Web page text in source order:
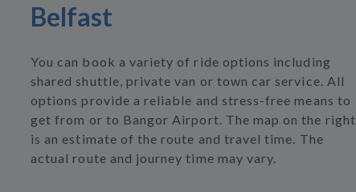
Belfast
You can book a variety of ride options including
shared shuttle, private van or town car service. All
options provide a reliable and stress-free means to
get from or to Bangor Airport. The map on the right
is an estimate of the route and travel time. The
actual route and journey time may vary.